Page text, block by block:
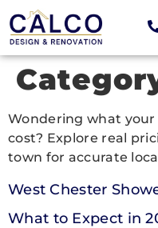
Wondering what
cost? Explore real
town for accurate
West Chester
What to Expect in